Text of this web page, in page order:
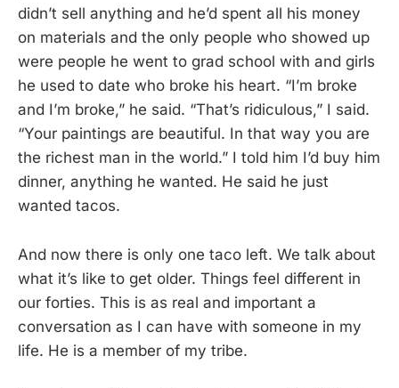
didn’t sell anything and he’d spent all his money
on materials and the only people who showed up
were people he went to grad school with and girls
he used to date who broke his heart. “I’m broke
and I’m broke,” he said. “That’s ridiculous,” I said.
“Your paintings are beautiful. In that way you are
the richest man in the world.” I told him I’d buy him
dinner, anything he wanted. He said he just
wanted tacos.
And now there is only one taco left. We talk about
what it’s like to get older. Things feel different in
our forties. This is as real and important a
conversation as I can have with someone in my
life. He is a member of my tribe.